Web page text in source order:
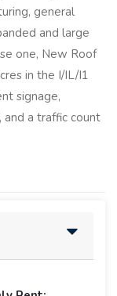
general
and large
one, New Roof
in the I/IL/I1
signage,
a traffic count